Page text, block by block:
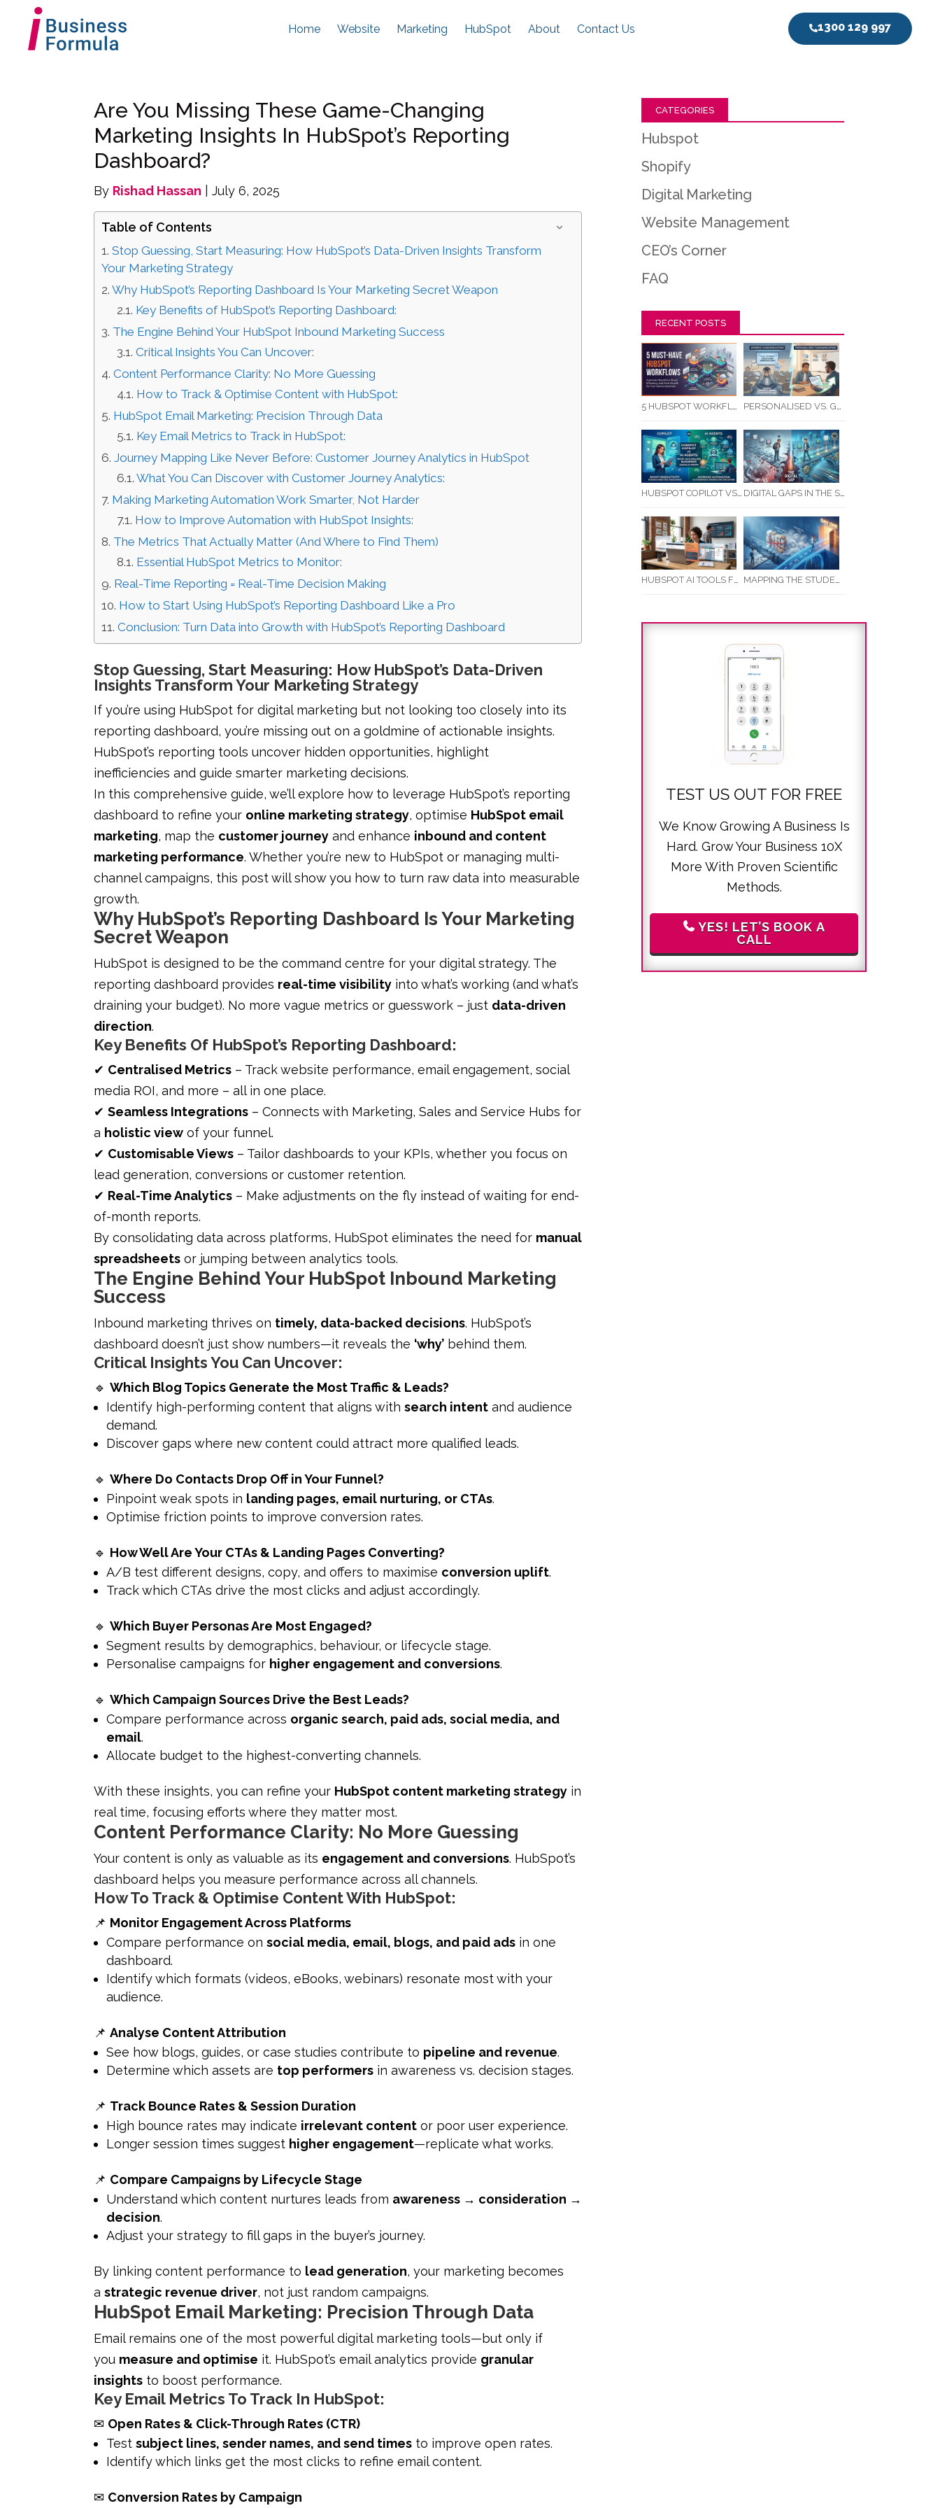
Home Website Marketing HubSpot About Contact Us 1300 129 997
Are You Missing These Game-Changing
Marketing Insights In HubSpot’s Reporting
Dashboard?
By Rishad Hassan | July 6, 2025
Table of Contents
Stop Guessing, Start Measuring: How HubSpot’s Data-Driven Insights Transform
Your Marketing Strategy
Why HubSpot’s Reporting Dashboard Is Your Marketing Secret Weapon
Key Benefits of HubSpot’s Reporting Dashboard:
The Engine Behind Your HubSpot Inbound Marketing Success
Critical Insights You Can Uncover:
Content Performance Clarity: No More Guessing
How to Track & Optimise Content with HubSpot:
HubSpot Email Marketing: Precision Through Data
Key Email Metrics to Track in HubSpot:
Journey Mapping Like Never Before: Customer Journey Analytics in HubSpot
What You Can Discover with Customer Journey Analytics:
Making Marketing Automation Work Smarter, Not Harder
How to Improve Automation with HubSpot Insights:
The Metrics That Actually Matter (And Where to Find Them)
Essential HubSpot Metrics to Monitor:
Real-Time Reporting = Real-Time Decision Making
How to Start Using HubSpot’s Reporting Dashboard Like a Pro
Conclusion: Turn Data into Growth with HubSpot’s Reporting Dashboard
Stop Guessing, Start Measuring: How HubSpot’s Data-Driven
Insights Transform Your Marketing Strategy
If you’re using HubSpot for digital marketing but not looking too closely into its
reporting dashboard, you’re missing out on a goldmine of actionable insights.
HubSpot’s reporting tools uncover hidden opportunities, highlight
inefficiencies and guide smarter marketing decisions.
In this comprehensive guide, we’ll explore how to leverage HubSpot’s reporting
dashboard to refine your online marketing strategy, optimise HubSpot email
marketing, map the customer journey and enhance inbound and content
marketing performance. Whether you’re new to HubSpot or managing multi-
channel campaigns, this post will show you how to turn raw data into measurable
growth.
Why HubSpot’s Reporting Dashboard Is Your Marketing
Secret Weapon
HubSpot is designed to be the command centre for your digital strategy. The
reporting dashboard provides real-time visibility into what’s working (and what’s
draining your budget). No more vague metrics or guesswork – just data-driven
direction.
Key Benefits Of HubSpot’s Reporting Dashboard:
✔ Centralised Metrics – Track website performance, email engagement, social
media ROI, and more – all in one place.
✔Seamless Integrations – Connects with Marketing, Sales and Service Hubs for
a holistic view of your funnel.
✔ Customisable Views – Tailor dashboards to your KPIs, whether you focus on
lead generation, conversions or customer retention.
✔ Real-Time Analytics – Make adjustments on the fly instead of waiting for end-
of-month reports.
By consolidating data across platforms, HubSpot eliminates the need for manual
spreadsheets or jumping between analytics tools.
The Engine Behind Your HubSpot Inbound Marketing
Success
Inbound marketing thrives on timely, data-backed decisions. HubSpot’s
dashboard doesn’t just show numbers—it reveals the ‘why’ behind them.
Critical Insights You Can Uncover:
🔹Which Blog Topics Generate the Most Traffic & Leads?
Identify high-performing content that aligns withsearch intent and audience
demand.
Discover gaps where new content could attract more qualified leads.
🔹Where Do Contacts Drop Off in Your Funnel?
Pinpoint weak spots in landing pages, email nurturing, or CTAs.
Optimise friction points to improve conversion rates.
🔹 How Well Are Your CTAs & Landing Pages Converting?
A/B test different designs, copy, and offers to maximise conversion uplift.
Track which CTAs drive the most clicks and adjust accordingly.
🔹Which Buyer Personas Are Most Engaged?
Segment results by demographics, behaviour, or lifecycle stage.
Personalise campaigns for higher engagement and conversions.
🔹Which Campaign Sources Drive the Best Leads?
Compare performance across organic search, paid ads, social media, and
email.
Allocate budget to the highest-converting channels.
With these insights, you can refine your HubSpot content marketing strategy in
real time, focusing efforts where they matter most.
Content Performance Clarity: No More Guessing
Your content is only as valuable as its engagement and conversions. HubSpot’s
dashboard helps you measure performance across all channels.
How To Track & Optimise Content With HubSpot:
📌 Monitor Engagement Across Platforms
Compare performance onsocial media, email, blogs, and paid ads in one
dashboard.
Identify which formats (videos, eBooks, webinars) resonate most with your
audience.
📌Analyse Content Attribution
See how blogs, guides, or case studies contribute to pipeline and revenue.
Determine which assets are top performers in awareness vs. decision stages.
📌 Track Bounce Rates & Session Duration
High bounce rates may indicate irrelevant content or poor user experience.
Longer session times suggest higher engagement—replicate what works.
📌 Compare Campaigns by Lifecycle Stage
Understand which content nurtures leads from awareness → consideration →
decision.
Adjust your strategy to fill gaps in the buyer’s journey.
By linking content performance to lead generation, your marketing becomes
astrategic revenue driver, not just random campaigns.
HubSpot Email Marketing: Precision Through Data
Email remains one of the most powerful digital marketing tools—but only if
you measure and optimise it. HubSpot’s email analytics provide granular
insights to boost performance.
Key Email Metrics To Track In HubSpot:
✉ Open Rates & Click-Through Rates (CTR)
Testsubject lines, sender names, and send times to improve open rates.
Identify which links get the most clicks to refine email content.
✉ Conversion Rates by Campaign
CATEGORIES
Hubspot
Shopify
Digital Marketing
Website Management
CEO’s Corner
FAQ
RECENT POSTS
5 HUBSPOT WORKFLOWS EVERY SERVICE BUSINESS SHOULD AUTOMATE FIRST PERSONALISED VS. GENERIC COMMUNICATION: IMPACT ON RTO STUDENT COMPLETION RATES
HUBSPOT COPILOT VS AI AGENTS: WHAT AUSTRALIAN BUSINESSES SHOULD KNOW DIGITAL GAPS IN THE STUDENT JOURNEY: WHAT RTOS ARE MISSING BETWEEN ENQUIRY AND COMPLETION
HUBSPOT AI TOOLS FOR SMALL BUSINESS: HOW AI IS TRANSFORMING MARKETING, SALES, AND GROWTH
TEST US OUT FOR FREE
We Know Growing A Business Is
Hard. Grow Your Business 10X
More With Proven Scientific
Methods.
YES! LET’S BOOK A
CALL